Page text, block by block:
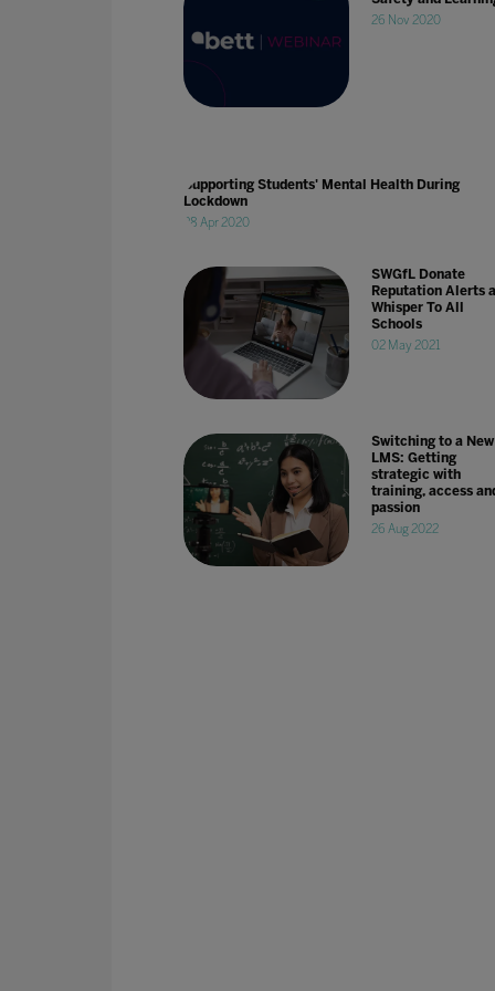
26 Nov 2020
Supporting Students' Mental Health During
Lockdown
28 Apr 2020
SWGfL Donate
Reputation Alerts
Whisper To All
Schools
02 May 2021
Switching to a New
LMS: Getting
strategic with
training, access
passion
26 Aug 2022